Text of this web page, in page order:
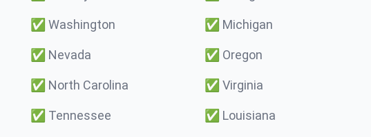
✅ Washington ✅ Michigan
✅ Nevada ✅ Oregon
✅ North Carolina ✅ Virginia
✅ Tennessee ✅ Louisiana